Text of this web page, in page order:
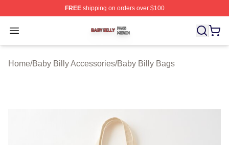
FREEshipping on orders over $100
Open menu
Baby Billy Shop ⚡️ Officially Licensed Baby Billy Merch
Home/Baby Billy Accessories/Baby Billy Bags